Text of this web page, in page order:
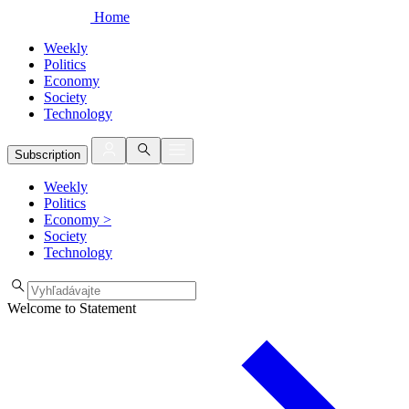
Home
Weekly
Politics
Economy
Society
Technology
Subscription
Weekly
Politics
Economy >
Society
Technology
Welcome to Statement